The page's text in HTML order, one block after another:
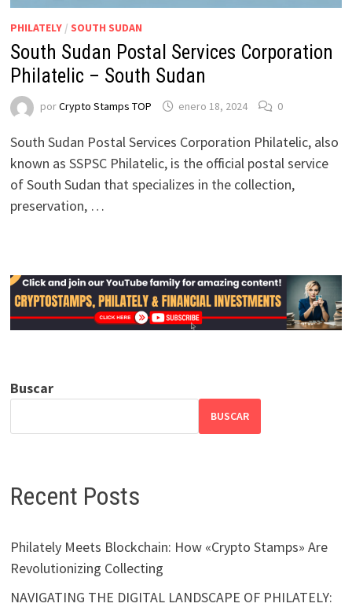
PHILATELY/ SOUTH SUDAN
South Sudan Postal Services Corporation
Philatelic – South Sudan
porCrypto Stamps TOP enero 18, 2024 0
South Sudan Postal Services Corporation Philatelic, also
known as SSPSC Philatelic, is the official postal service
of South Sudan that specializes in the collection,
preservation, …
Buscar
BUSCAR
Recent Posts
Philately Meets Blockchain: How «Crypto Stamps» Are
Revolutionizing Collecting
NAVIGATING THE DIGITAL LANDSCAPE OF PHILATELY: